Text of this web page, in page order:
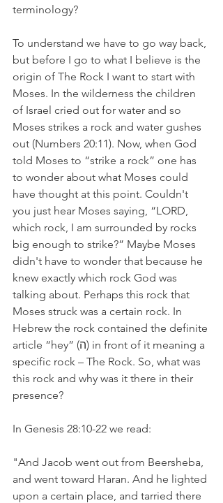
terminology?
To understand we have to go way back,
but before I go to what I believe is the
origin of The Rock I want to start with
Moses. In the wilderness the children
of Israel cried out for water and so
Moses strikes a rock and water gushes
out (Numbers 20:11). Now, when God
told Moses to “strike a rock” one has
to wonder about what Moses could
have thought at this point. Couldn't
you just hear Moses saying, “LORD,
which rock, I am surrounded by rocks
big enough to strike?” Maybe Moses
didn't have to wonder that because he
knew exactly which rock God was
talking about. Perhaps this rock that
Moses struck was a certain rock. In
Hebrew the rock contained the definite
article “hey” (ה) in front of it meaning a
specific rock – The Rock. So, what was
this rock and why was it there in their
presence?
In Genesis 28:10-22 we read:
"And Jacob went out from Beersheba,
and went toward Haran. And he lighted
upon a certain place, and tarried there